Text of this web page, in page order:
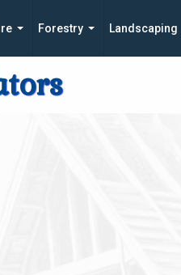
Forestry Landscaping